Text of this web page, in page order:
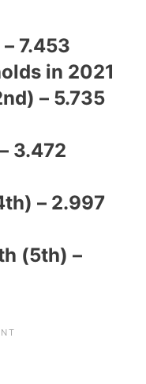
7.453
in 2021
– 5.735
3.472
– 2.997
(5th) –